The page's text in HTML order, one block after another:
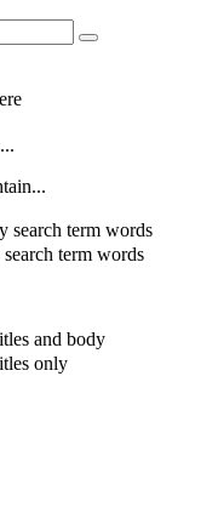
search term words
term words
and body
only